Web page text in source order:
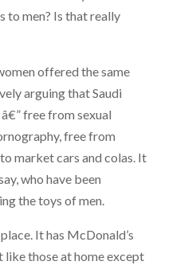
to men? Is that really
offered the same
arguing that Saudi
free from sexual
free from
market cars and colas. It
who have been
the toys of men.
It has McDonald’s
those at home except